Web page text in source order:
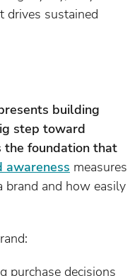
drives sustained
building
step toward
foundation that
awareness measures
brand and how easily
purchase decisions